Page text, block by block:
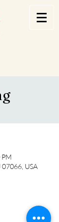
07066, USA